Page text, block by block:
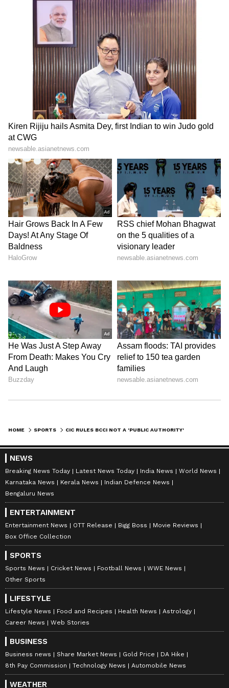
Commission dismissed the appeal, holding
that the provisions of the RTI Act are
inapplicable to the BCCI in the facts and
circumstances of the present case.
BCCI Reacts to Landmark Judgement
After the decision, BCCI secretary Devajit
Saikia told reporters, "Today, a landmark
judgement has come from the Central
Information Commission (CIC), in which it
has been very clearly stated that BCCI cannot
come under the realm of the RTI Act. This has
been the consistent stand of BCCI for the last
several years before various forums, including
in the Supreme Court... I fully welcome the
judgement given by the CIC today." (ANI)
been edited by Asianet Newsable English
staff and is published from a syndicated feed.)
HOME SPORTS CIC RULES BCCI NOT A 'PUBLIC AUTHORITY', KEEPS IT OUTSIDE RTI AMBIT
NEWS
Breaking News Today Latest News Today India News
World News
Karnataka News
Kerala News
Indian Defence News
Bengaluru News
ENTERTAINMENT
Entertainment News OTT Release Bigg Boss
Movie Reviews
Box Office Collection
SPORTS
Sports News Cricket News Football News
WWE News
Other Sports
LIFESTYLE
Lifestyle News Food and Recipes Health News
Astrology
Career News
Web Stories
BUSINESS
Business news Share Market News Gold Price
DA Hike
8th Pay Commission
Technology News Automobile News
WEATHER